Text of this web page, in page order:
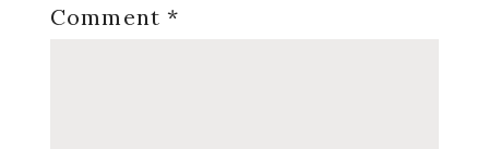
Comment*